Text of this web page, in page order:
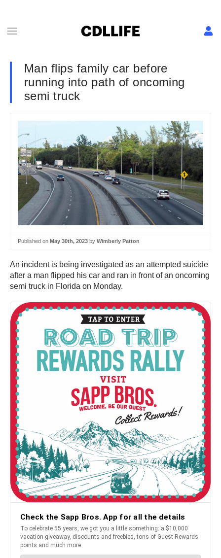
Man flips family car before
running into path of oncoming
semi truck
Published on May 30th, 2023 by Wimberly Patton
An incident is being investigated as an attempted suicide
after a man flipped his car and ran in front of an oncoming
semi truck in Florida on Monday.